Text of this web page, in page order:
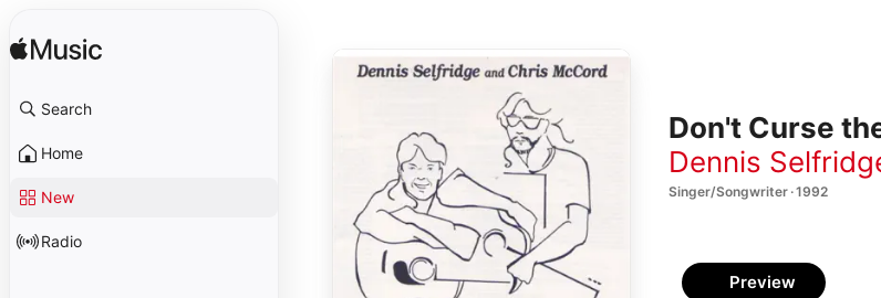
Search
Home
New
Radio
Don't Curse
Dennis
Singer/Songwriter · 1992
Preview